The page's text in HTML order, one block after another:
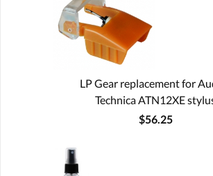
LP Gear replacement for
Technica ATN12XE
$56.25